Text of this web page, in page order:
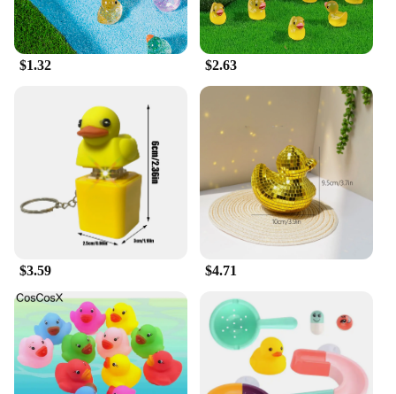
$1.32 $2.63
$3.59 $4.71